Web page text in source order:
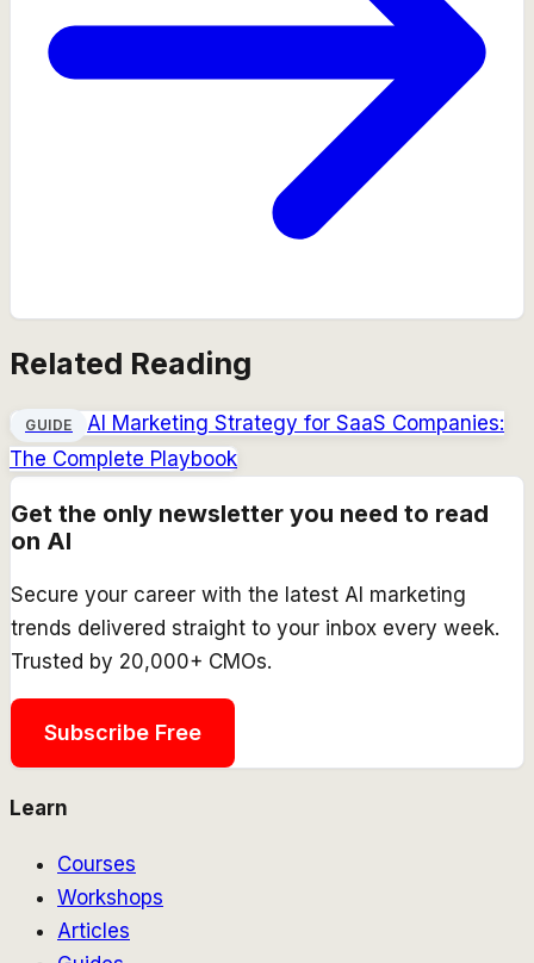
Related Reading
GUIDE
AI Marketing Strategy for SaaS Companies:
The Complete Playbook
Get the only newsletter you need to read
on AI
Secure your career with the latest AI marketing
trends delivered straight to your inbox every week.
Trusted by 20,000+ CMOs.
Subscribe Free
Learn
Courses
Workshops
Articles